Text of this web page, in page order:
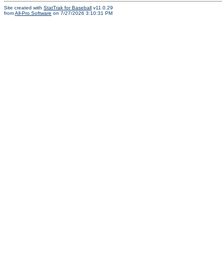
Site created with StatTrak for Baseball v11.0.29
fromAll-Pro Software on 7/27/2026 3:10:31 PM